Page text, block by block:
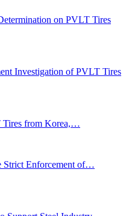
on PVLT Tires
Investigation of PVLT Tires
Tires from Korea,…
Strict Enforcement of…